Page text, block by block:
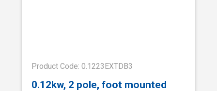
Product Code: 0.1223EXTDB3
0.12kw, 2 pole, foot mounted